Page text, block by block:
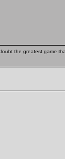
the greatest game